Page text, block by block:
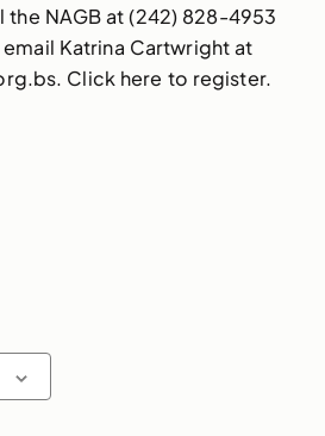
NAGB at (242) 828-4953
Katrina Cartwright at
Click here to register.